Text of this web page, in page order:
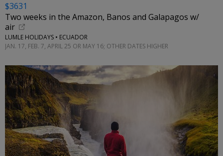
$3631
Two weeks in the Amazon, Banos and Galapagos w/
air
LUMLE HOLIDAYS • ECUADOR
JAN. 17, FEB. 7, APRIL 25 OR MAY 16; OTHER DATES HIGHER